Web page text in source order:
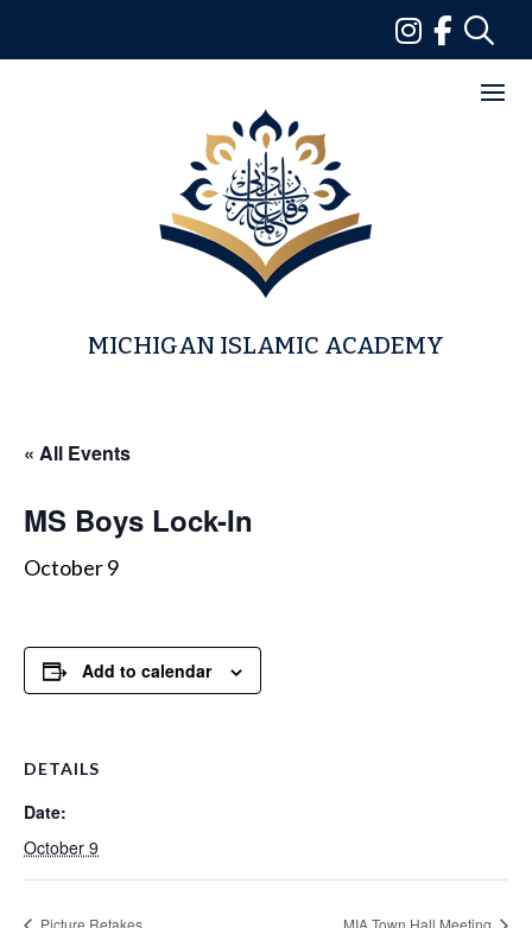
content
MICHIGAN ISLAMIC ACADEMY
« All Events
MS Boys Lock-In
October 9
Add to calendar
DETAILS
Date:
October 9
Picture Retakes MIA Town Hall Meeting